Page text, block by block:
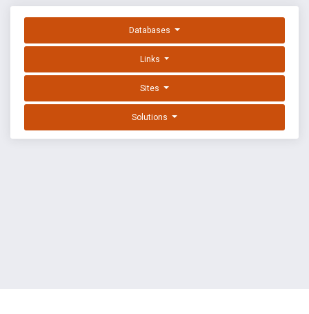
Databases
Links
Sites
Solutions